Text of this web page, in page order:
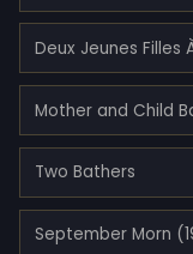
Mother and Child
Two Bathers
September Morn